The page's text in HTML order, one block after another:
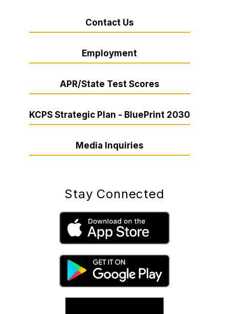
Contact Us
Employment
APR/State Test Scores
KCPS Strategic Plan - BluePrint 2030
Media Inquiries
Stay Connected